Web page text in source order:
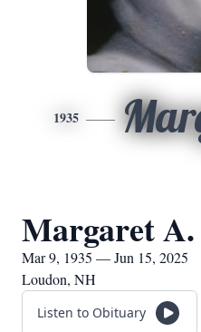
1935
Margaret
Mar 9, 1935 — Jun 15, 2025
Loudon, NH
Listen to Obituary